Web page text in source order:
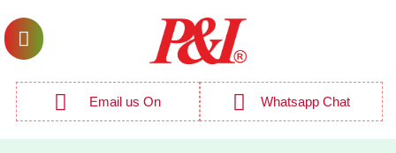
Email us On Whatsapp Chat